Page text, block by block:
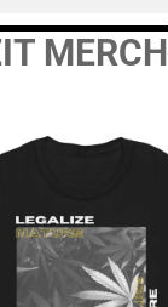
MERCH